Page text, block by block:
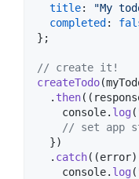
title: "My
completed :
} ;
// create it!
createTodo(
. then( (
console. log (
// set app
})
. catch( (error)
console. log (